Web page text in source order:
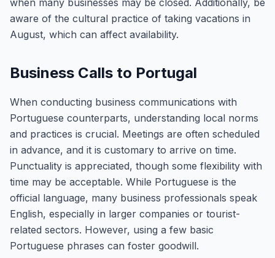
when many businesses may be closed. Additionally, be
aware of the cultural practice of taking vacations in
August, which can affect availability.
Business Calls to Portugal
When conducting business communications with
Portuguese counterparts, understanding local norms
and practices is crucial. Meetings are often scheduled
in advance, and it is customary to arrive on time.
Punctuality is appreciated, though some flexibility with
time may be acceptable. While Portuguese is the
official language, many business professionals speak
English, especially in larger companies or tourist-
related sectors. However, using a few basic
Portuguese phrases can foster goodwill.